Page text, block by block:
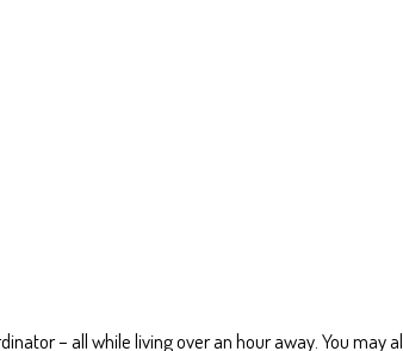
– all while living over an hour away. You may